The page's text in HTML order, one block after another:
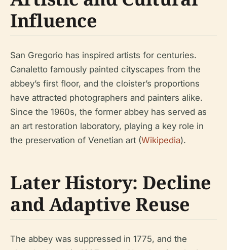
Influence
San Gregorio has inspired artists for centuries.
Canaletto famously painted cityscapes from the
abbey’s first floor, and the cloister’s proportions
have attracted photographers and painters alike.
Since the 1960s, the former abbey has served as
an art restoration laboratory, playing a key role in
the preservation of Venetian art (Wikipedia).
Later History: Decline
and Adaptive Reuse
The abbey was suppressed in 1775, and the